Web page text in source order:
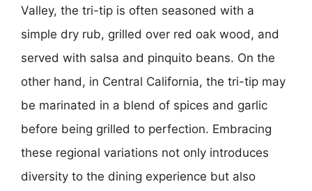
Valley, the tri-tip is often seasoned with a
simple dry rub, grilled over red oak wood, and
served with salsa and pinquito beans. On the
other hand, in Central California, the tri-tip may
be marinated in a blend of spices and garlic
before being grilled to perfection. Embracing
these regional variations not only introduces
diversity to the dining experience but also